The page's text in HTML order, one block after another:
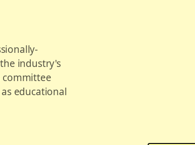
industry's
committee
educational